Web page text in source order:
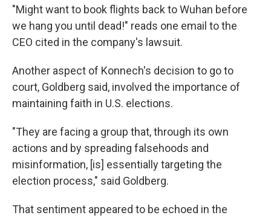
"Might want to book flights back to Wuhan before
we hang you until dead!" reads one email to the
CEO cited in the company's lawsuit.
Another aspect of Konnech's decision to go to
court, Goldberg said, involved the importance of
maintaining faith in U.S. elections.
"They are facing a group that, through its own
actions and by spreading falsehoods and
misinformation, [is] essentially targeting the
election process," said Goldberg.
That sentiment appeared to be echoed in the